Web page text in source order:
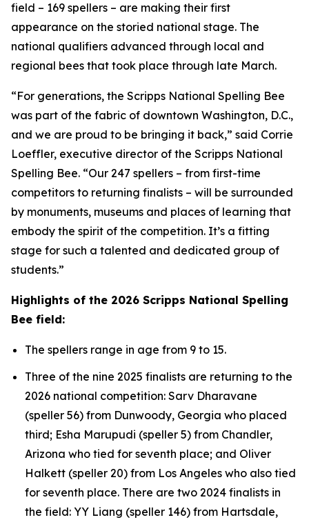
field – 169 spellers – are making their first
appearance on the storied national stage. The
national qualifiers advanced through local and
regional bees that took place through late March.
“For generations, the Scripps National Spelling Bee
was part of the fabric of downtown Washington, D.C.,
and we are proud to be bringing it back,” said Corrie
Loeffler, executive director of the Scripps National
Spelling Bee. “Our 247 spellers – from first-time
competitors to returning finalists – will be surrounded
by monuments, museums and places of learning that
embody the spirit of the competition. It’s a fitting
stage for such a talented and dedicated group of
students.”
Highlights of the 2026 Scripps National Spelling
Bee field:
The spellers range in age from 9 to 15.
Three of the nine 2025 finalists are returning to the
2026 national competition: Sarv Dharavane
(speller 56) from Dunwoody, Georgia who placed
third; Esha Marupudi (speller 5) from Chandler,
Arizona who tied for seventh place; and Oliver
Halkett (speller 20) from Los Angeles who also tied
for seventh place. There are two 2024 finalists in
the field: YY Liang (speller 146) from Hartsdale,